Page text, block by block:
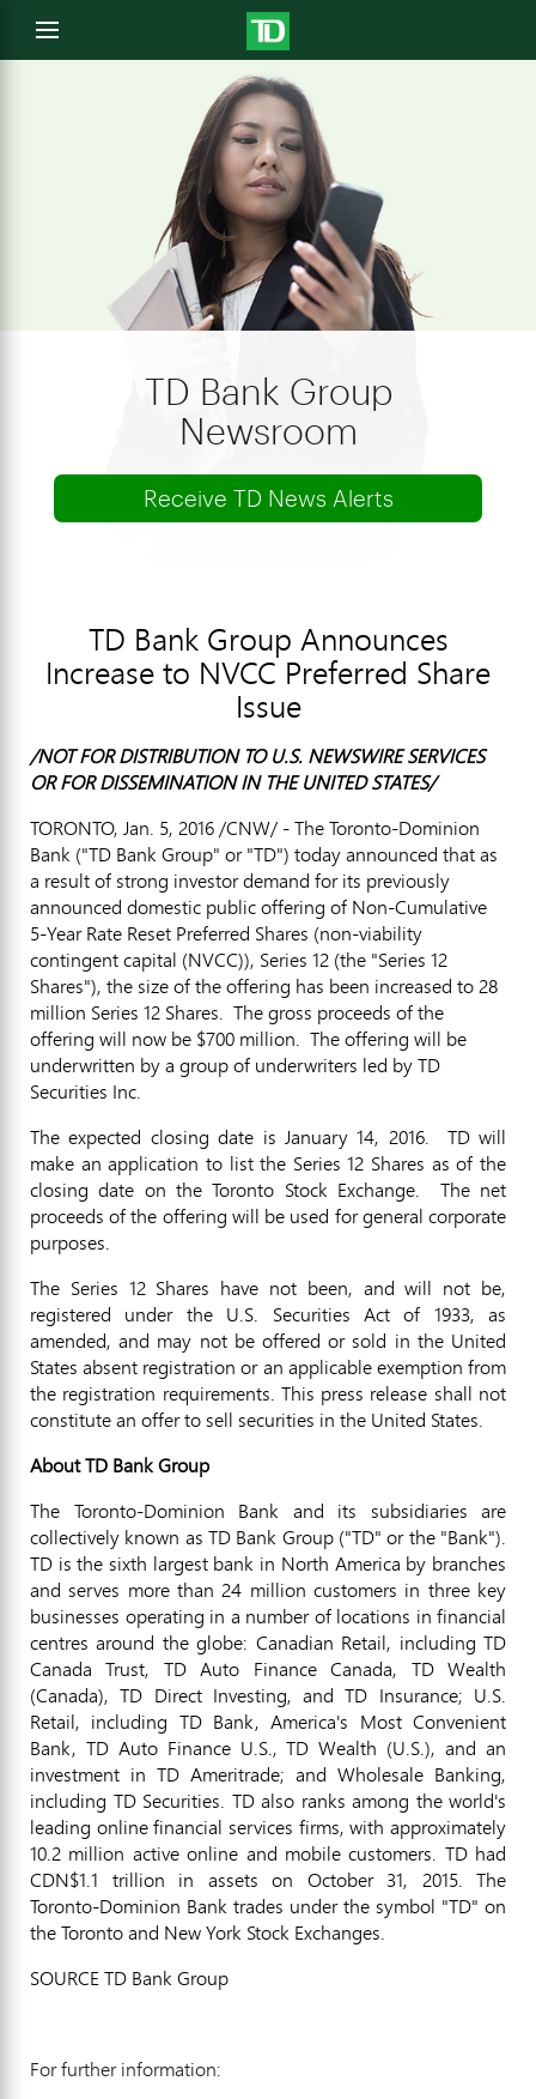
Open
menu
TD Bank Group
Newsroom
Receive TD News Alerts
TD Bank Group Announces
Increase to NVCC Preferred Share
Issue
/NOT FOR DISTRIBUTION TO U.S. NEWSWIRE SERVICES
OR FOR DISSEMINATION IN THE UNITED STATES/
TORONTO, Jan. 5, 2016/CNW/ - The Toronto-Dominion
Bank ("TD Bank Group" or "TD") today announced that as
a result of strong investor demand for its previously
announced domestic public offering of Non-Cumulative
5-Year Rate Reset Preferred Shares (non-viability
contingent capital (NVCC)), Series 12 (the "Series 12
Shares"), the size of the offering has been increased to 28
million Series 12 Shares. The gross proceeds of the
offering will now be $700 million. The offering will be
underwritten by a group of underwriters led by TD
Securities Inc.
The expected closing date is January 14, 2016. TD will
make an application to list the Series 12 Shares as of the
closing date on the Toronto Stock Exchange. The net
proceeds of the offering will be used for general corporate
purposes.
The Series 12 Shares have not been, and will not be,
registered under the U.S. Securities Act of 1933, as
amended, and may not be offered or sold in the United
States absent registration or an applicable exemption from
the registration requirements. This press release shall not
constitute an offer to sell securities in the United States.
About TD Bank Group
The Toronto-Dominion Bank and its subsidiaries are
collectively known as TD Bank Group ("TD" or the "Bank").
TD is the sixth largest bank in North America by branches
and serves more than 24 million customers in three key
businesses operating in a number of locations in financial
centres around the globe: Canadian Retail, including TD
Canada Trust, TD Auto Finance Canada, TD Wealth
(Canada), TD Direct Investing, and TD Insurance; U.S.
Retail, including TD Bank, America's Most Convenient
Bank, TD Auto Finance U.S., TD Wealth (U.S.), and an
investment in TD Ameritrade; and Wholesale Banking,
including TD Securities. TD also ranks among the world's
leading online financial services firms, with approximately
10.2 million active online and mobile customers. TD had
CDN$1.1 trillion in assets on October 31, 2015. The
Toronto-Dominion Bank trades under the symbol "TD" on
theTorontoand New York Stock Exchanges.
SOURCE TD Bank Group
For further information: